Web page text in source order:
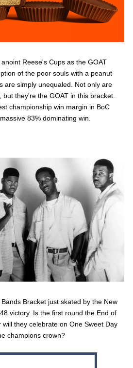
Reese's Cups as the GOAT
of the poor souls with a peanut
are simply unequaled. Not only are
but they're the GOAT in this bracket.
championship win margin in BoC
83% dominating win.
Bracket just skated by the New
victory. Is the first round the End of
they celebrate on One Sweet Day
champions crown?